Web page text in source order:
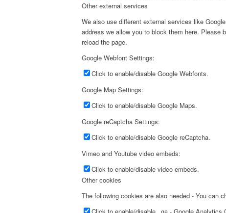
Other external services
We also use different external services like
address we allow you to block them here. Please
reload the page.
Google Webfont Settings:
Click to enable/disable Google Webfonts.
Google Map Settings:
Click to enable/disable Google Maps.
Google reCaptcha Settings:
Click to enable/disable Google reCaptcha.
Vimeo and Youtube video embeds:
Click to enable/disable video embeds.
Other cookies
The following cookies are also needed - You can